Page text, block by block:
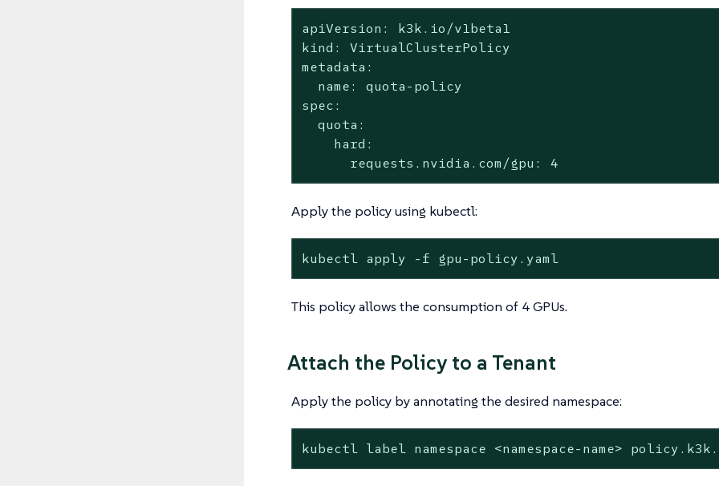
apiVersion: k3k.io/v1beta1
kind: VirtualClusterPolicy
metadata:
  name: quota-policy
spec:
  quota:
    hard:
      requests.nvidia.com/gpu: 4
Apply the policy using kubectl:
kubectl apply -f gpu-policy.yaml
This policy allows the consumption of 4 GPUs.
Attach the Policy to a Tenant
Apply the policy by annotating the desired namespace:
kubectl label namespace <namespace-name>